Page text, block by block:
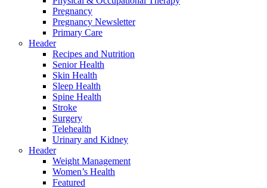
Pregnancy
Pregnancy Newsletter
Primary Care
Header
Recipes and Nutrition
Senior Health
Skin Health
Sleep Health
Spine Health
Stroke
Surgery
Telehealth
Urinary and Kidney
Header
Weight Management
Women’s Health
Featured